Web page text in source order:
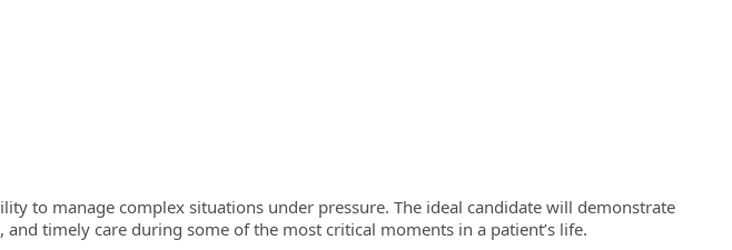
to manage complex situations under pressure. The ideal candidate will demonstrate
timely care during some of the most critical moments in a patient’s life.